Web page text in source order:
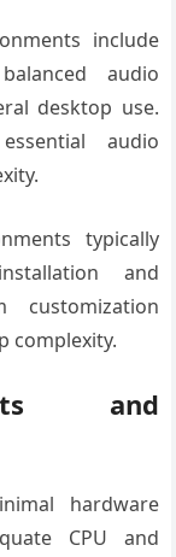
include
audio
desktop use.
audio
typically
and
customization
complexity.
and
hardware
CPU and